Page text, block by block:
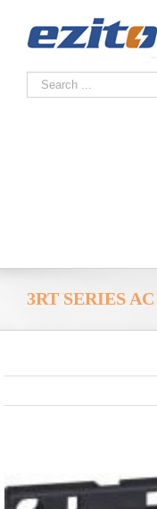
3RT SERIES
Larger
Image